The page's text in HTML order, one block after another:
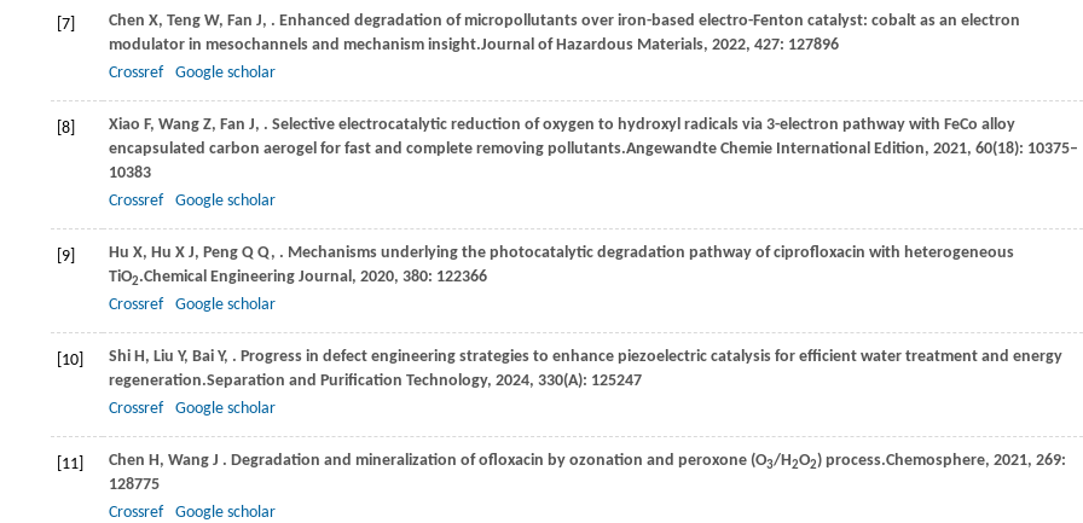
[7] Chen X, Teng W, Fan J, . Enhanced degradation of micropollutants over iron-based electro-Fenton catalyst: cobalt as an electron
modulator in mesochannels and mechanism insight.Journal of Hazardous Materials, 2022, 427: 127896
Crossref
Google scholar
[8] Xiao F, Wang Z, Fan J, . Selective electrocatalytic reduction of oxygen to hydroxyl radicals via 3-electron pathway with FeCo alloy
encapsulated carbon aerogel for fast and complete removing pollutants.Angewandte Chemie International Edition, 2021, 60(18): 10375–
10383
Crossref
Google scholar
[9] Hu X, Hu X J, Peng Q Q, . Mechanisms underlying the photocatalytic degradation pathway of ciprofloxacin with heterogeneous
TiO2.Chemical Engineering Journal, 2020, 380: 122366
Crossref
Google scholar
[10] Shi H, Liu Y, Bai Y, . Progress in defect engineering strategies to enhance piezoelectric catalysis for efficient water treatment and energy
regeneration.Separation and Purification Technology, 2024, 330(A): 125247
Crossref
Google scholar
[11] Chen H, Wang J . Degradation and mineralization of ofloxacin by ozonation and peroxone (O3/H2O2) process.Chemosphere, 2021, 269:
128775
Crossref
Google scholar